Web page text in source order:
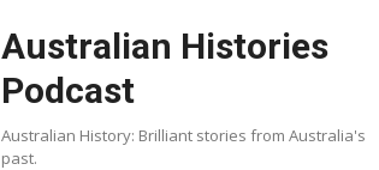
Australian Histories
Podcast
Australian History: Brilliant stories from Australia's
past.